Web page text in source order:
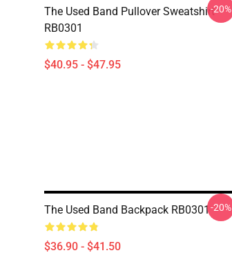
The Used Band Pullover Sweatshirt
RB0301
$40.95 - $47.95
-20%
The Used Band Backpack RB0301
$36.90 - $41.50
-20%